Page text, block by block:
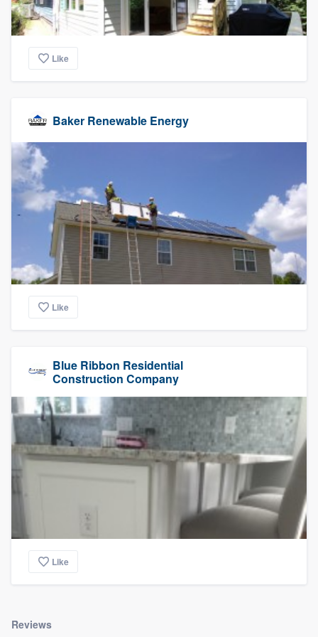
Like
Baker Renewable Energy
Like
Blue Ribbon Residential
Construction Company
Like
Reviews